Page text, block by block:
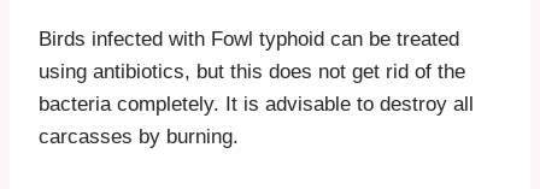
Birds infected with Fowl typhoid can be treated
using antibiotics, but this does not get rid of the
bacteria completely. It is advisable to destroy all
carcasses by burning.